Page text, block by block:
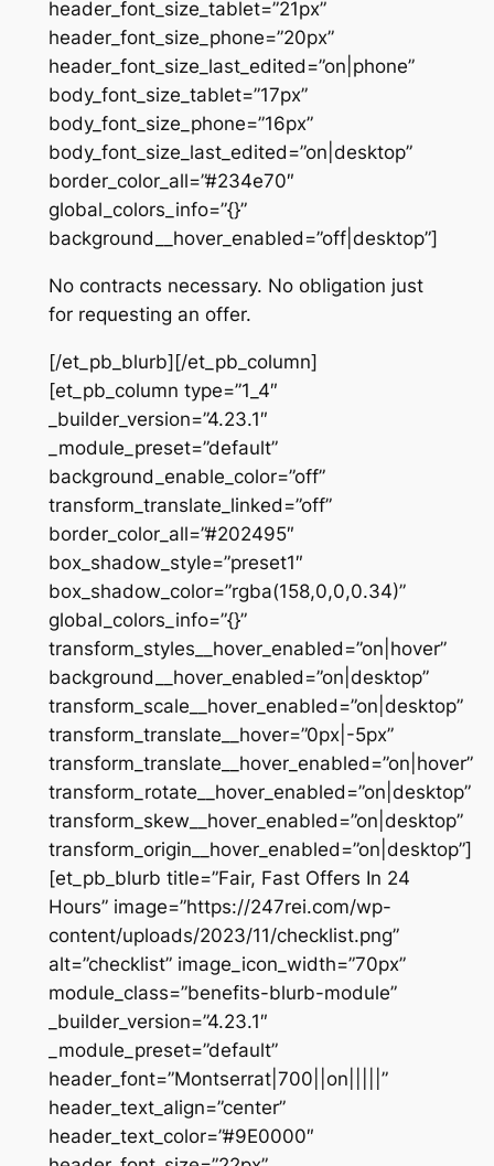
header_font_size_tablet=”21px”
header_font_size_phone=”20px”
header_font_size_last_edited=”on|phone”
body_font_size_tablet=”17px”
body_font_size_phone=”16px”
body_font_size_last_edited=”on|desktop”
border_color_all=”#234e70″
global_colors_info=”{}”
background__hover_enabled=”off|desktop”]
No contracts necessary. No obligation just
for requesting an offer.
[/et_pb_blurb][/et_pb_column]
[et_pb_column type=”1_4″
_builder_version=”4.23.1″
_module_preset=”default”
background_enable_color=”off”
transform_translate_linked=”off”
border_color_all=”#202495″
box_shadow_style=”preset1″
box_shadow_color=”rgba(158,0,0,0.34)”
global_colors_info=”{}”
transform_styles__hover_enabled=”on|hover”
background__hover_enabled=”on|desktop”
transform_scale__hover_enabled=”on|desktop”
transform_translate__hover=”0px|-5px”
transform_translate__hover_enabled=”on|hover”
transform_rotate__hover_enabled=”on|desktop”
transform_skew__hover_enabled=”on|desktop”
transform_origin__hover_enabled=”on|desktop”]
[et_pb_blurb title=”Fair, Fast Offers In 24
Hours” image=”https://247rei.com/wp-
content/uploads/2023/11/checklist.png”
alt=”checklist” image_icon_width=”70px”
module_class=”benefits-blurb-module”
_builder_version=”4.23.1″
_module_preset=”default”
header_font=”Montserrat|700||on|||||”
header_text_align=”center”
header_text_color=”#9E0000″